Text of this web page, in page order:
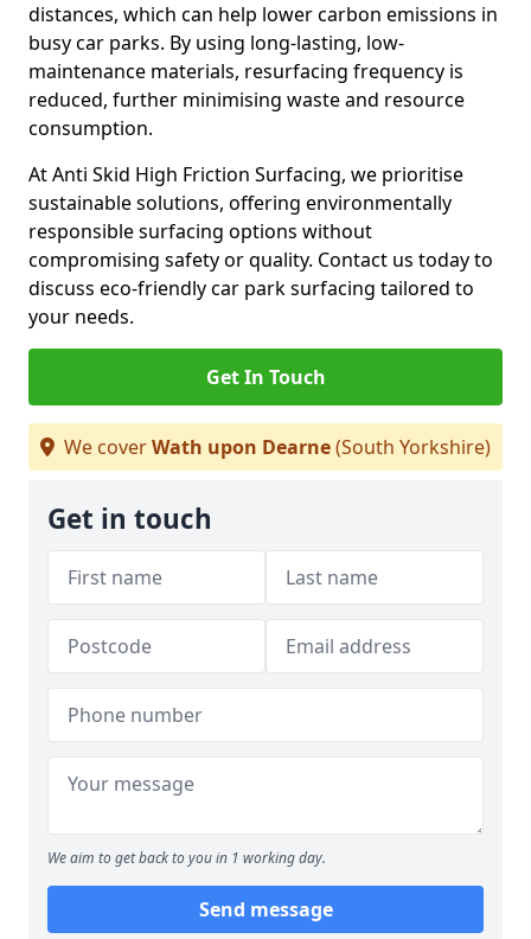
distances, which can help lower carbon emissions in
busy car parks. By using long-lasting, low-
maintenance materials, resurfacing frequency is
reduced, further minimising waste and resource
consumption.
At Anti Skid High Friction Surfacing, we prioritise
sustainable solutions, offering environmentally
responsible surfacing options without
compromising safety or quality. Contact us today to
discuss eco-friendly car park surfacing tailored to
your needs.
Get In Touch
We coverWath upon Dearne(South Yorkshire)
Get in touch
We aim to get back to you in 1 working day.
Send message